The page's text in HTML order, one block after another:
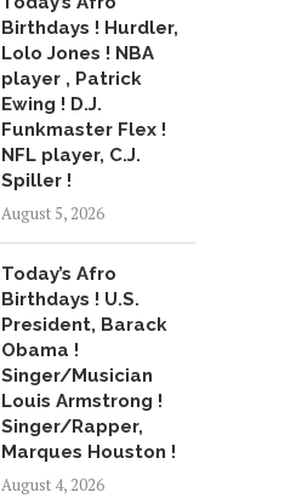
Birthdays ! Hurdler,
Lolo Jones ! NBA
player , Patrick
Ewing ! D.J.
Funkmaster Flex !
NFL player, C.J.
Spiller !
August 5, 2026
Today’s Afro
Birthdays ! U.S.
President, Barack
Obama !
Singer/Musician
Louis Armstrong !
Singer/Rapper,
Marques Houston !
August 4, 2026